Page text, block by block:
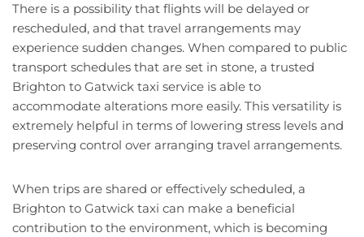
There is a possibility that flights will be delayed or
rescheduled, and that travel arrangements may
experience sudden changes. When compared to public
transport schedules that are set in stone, a trusted
Brighton to Gatwick taxi service is able to
accommodate alterations more easily. This versatility is
extremely helpful in terms of lowering stress levels and
preserving control over arranging travel arrangements.
When trips are shared or effectively scheduled, a
Brighton to Gatwick taxi can make a beneficial
contribution to the environment, which is becoming